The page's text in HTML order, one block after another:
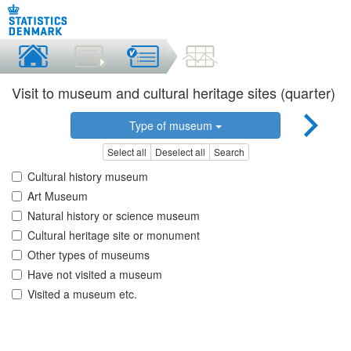
Visit to museum and cultural heritage sites (quarter)
Type of museum
Select all Deselect all Search
Cultural history museum
Art Museum
Natural history or science museum
Cultural heritage site or monument
Other types of museums
Have not visited a museum
Visited a museum etc.